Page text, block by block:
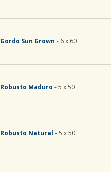
Gordo Sun Grown - 6 x 60
Robusto Maduro - 5 x 50
Robusto Natural - 5 x 50